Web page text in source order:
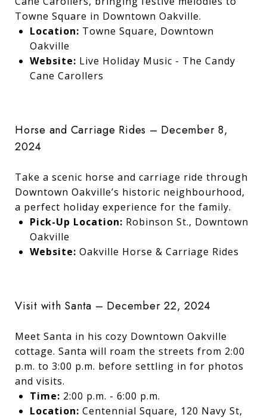
Towne Square in Downtown Oakville.
Location: Towne Square, Downtown
Oakville
Website: Live Holiday Music - The Candy
Cane Carollers
Horse and Carriage Rides – December 8,
2024
Take a scenic horse and carriage ride through
Downtown Oakville’s historic neighbourhood,
a perfect holiday experience for the family.
Pick-Up Location: Robinson St., Downtown
Oakville
Website: Oakville Horse & Carriage Rides
Visit with Santa – December 22, 2024
Meet Santa in his cozy Downtown Oakville
cottage. Santa will roam the streets from 2:00
p.m. to 3:00 p.m. before settling in for photos
and visits.
Time: 2:00 p.m. - 6:00 p.m.
Location: Centennial Square, 120 Navy St,